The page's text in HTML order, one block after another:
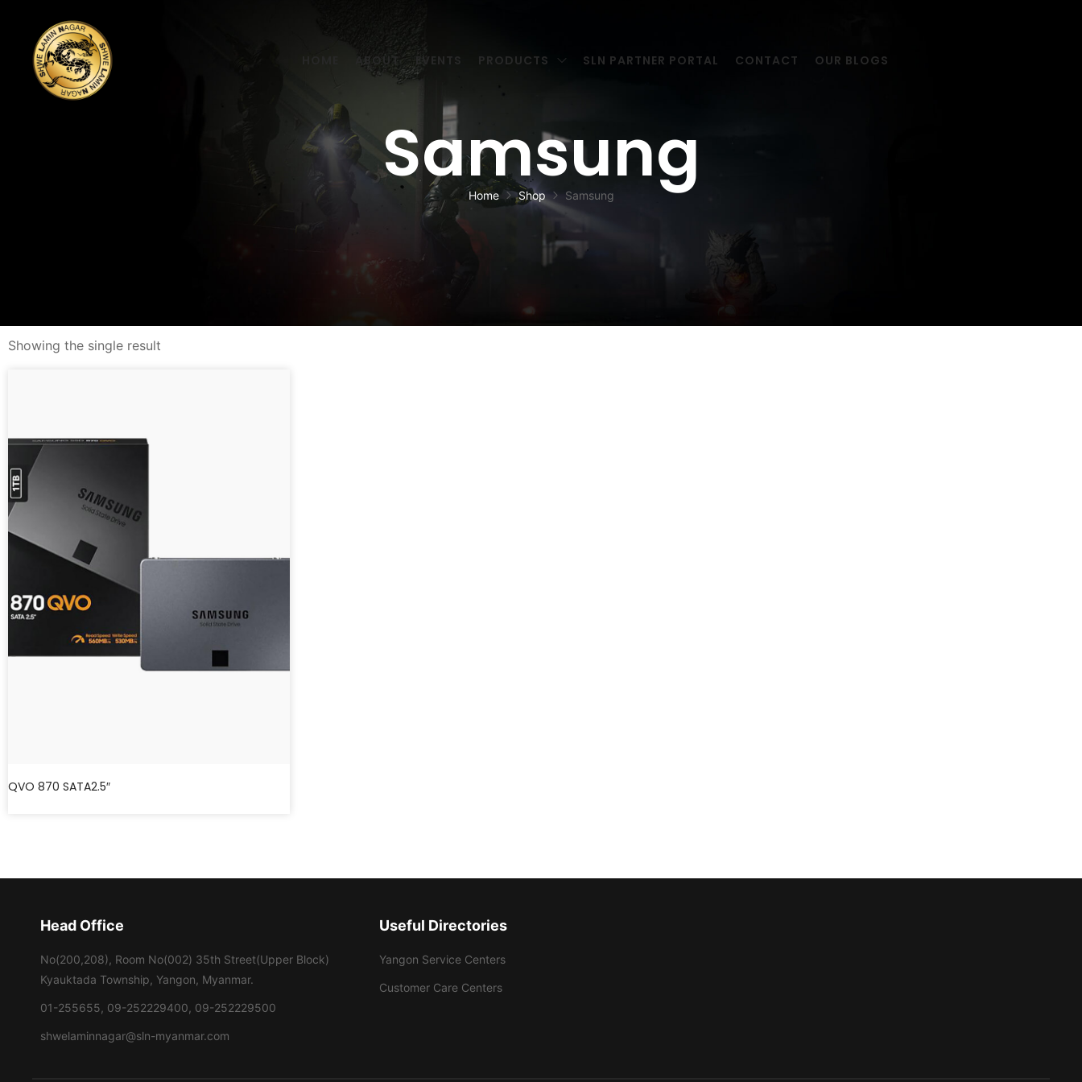
ABOUT EVENTS PRODUCTS SLN PARTNER PORTAL CONTACT OUR BLOGS
Samsung
Home Shop Samsung
Showing the single result
QVO 870 SATA2.5″
Head Office
No(200,208), Room No(002) 35th Street(Upper Block)
Kyauktada Township, Yangon, Myanmar.
01-255655, 09-252229400, 09-252229500
shwelaminnagar@sln-myanmar.com
Useful Directories
Yangon Service Centers
Customer Care Centers